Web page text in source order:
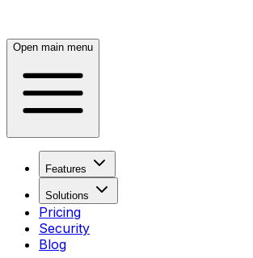
Open main menu
Features
Solutions
Pricing
Security
Blog